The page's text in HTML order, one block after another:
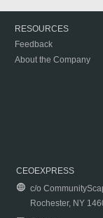
RESOURCES
Feedback
About the Company
CEOEXPRESS
c/o
Rochester, NY